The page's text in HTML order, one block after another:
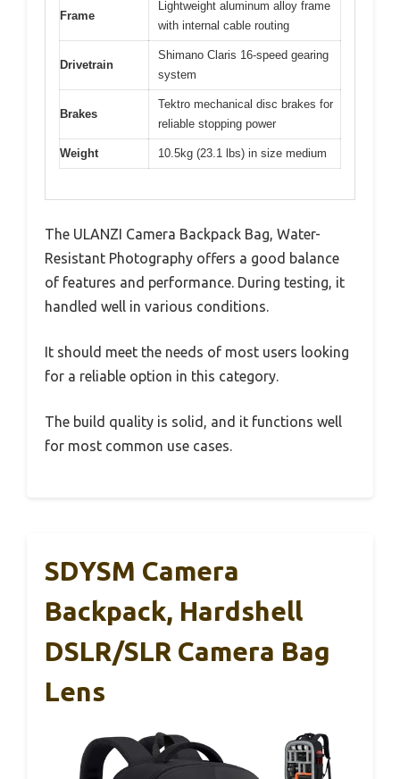
Frame
Lightweight aluminum alloy frame
with internal cable routing
Drivetrain
Shimano Claris 16-speed gearing
system
Brakes
Tektro mechanical disc brakes for
reliable stopping power
Weight 10.5kg (23.1 lbs) in size medium
The ULANZI Camera Backpack Bag, Water-
Resistant Photography offers a good balance
of features and performance. During testing, it
handled well in various conditions.
It should meet the needs of most users looking
for a reliable option in this category.
The build quality is solid, and it functions well
for most common use cases.
SDYSM Camera
Backpack, Hardshell
DSLR/SLR Camera Bag
Lens